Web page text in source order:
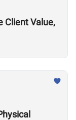
Client Value,